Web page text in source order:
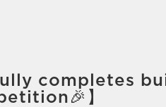
completes
】